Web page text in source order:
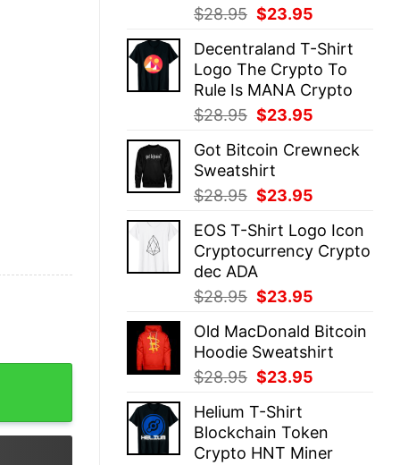
$28.95 Original
was:
$28.95.
$23.95
is:
$23.95.
Decentraland T-Shirt
Logo The Crypto To
Rule Is MANA Crypto
$28.95 Original
was:
$28.95.
$23.95
is:
Got Bitcoin Crewneck
Sweatshirt
$28.95 Original
was:
$28.95.
$23.95
is:
$23.95.
EOS T-Shirt Logo Icon
Cryptocurrency Crypto
dec ADA
$28.95 Original
was:
$28.95.
$23.95
is:
$23.95.
Old MacDonald Bitcoin
Hoodie Sweatshirt
$28.95 Original
was:
$28.95.
$23.95
$23.95.
Helium T-Shirt
Blockchain Token
Crypto HNT Miner